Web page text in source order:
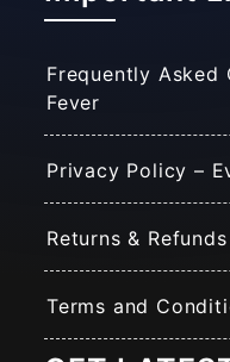
Frequently Asked
Fever
Privacy Policy –
Returns &
Terms and